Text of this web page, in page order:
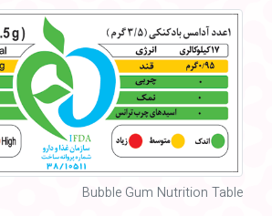
Bubble Gum Nutrition Table